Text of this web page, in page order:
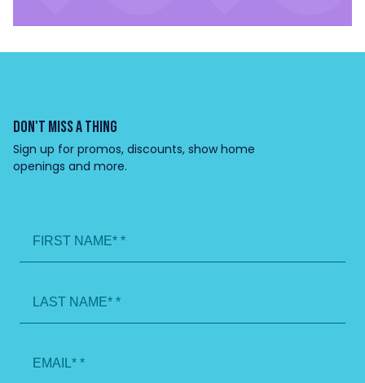
DON'T MISS A THING
Sign up for promos, discounts, show home
openings and more.